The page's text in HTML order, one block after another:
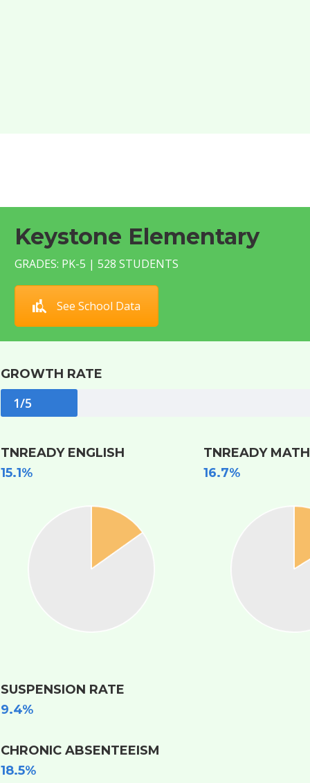
Keystone Elementary
GRADES: PK-5 | 528 STUDENTS
See School Data
GROWTH RATE
1/5
TNREADY ENGLISH
15.1%
TNREADY MATH
16.7%
SUSPENSION RATE
9.4%
CHRONIC ABSENTEEISM
18.5%